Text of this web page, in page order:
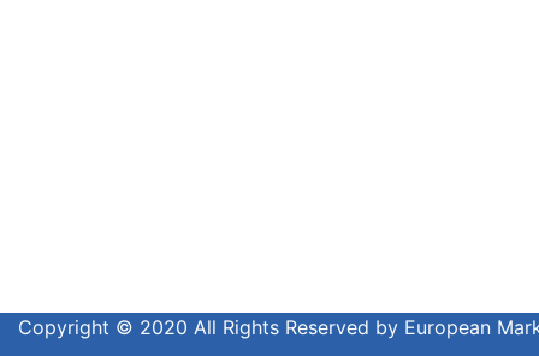
Copyright © 2020 All Rights Reserved by European